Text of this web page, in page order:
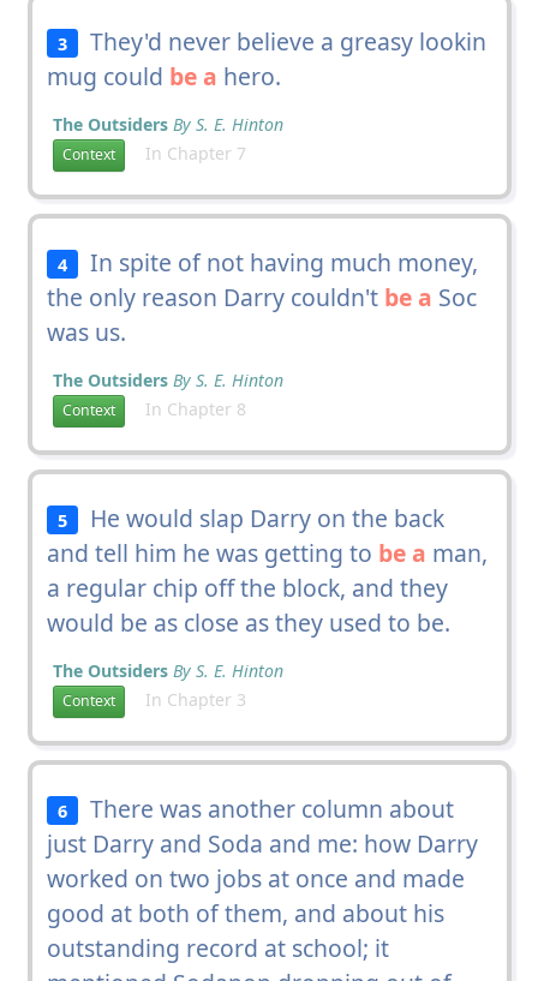
3
They'd never believe a greasy lookin
mug could be a hero.
The Outsiders By S. E. Hinton
Context In Chapter 7
4
In spite of not having much money,
the only reason Darry couldn't be a Soc
was us.
The Outsiders By S. E. Hinton
Context In Chapter 8
5
He would slap Darry on the back
and tell him he was getting to be a man,
a regular chip off the block, and they
would be as close as they used to be.
The Outsiders By S. E. Hinton
Context In Chapter 3
6
There was another column about
just Darry and Soda and me: how Darry
worked on two jobs at once and made
good at both of them, and about his
outstanding record at school; it